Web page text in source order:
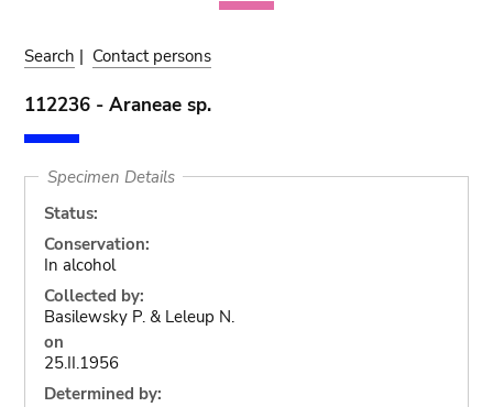
Search | Contact persons
112236 - Araneae sp.
Specimen Details
Status:
Conservation:
In alcohol
Collected by:
Basilewsky P. & Leleup N.
on
25.II.1956
Determined by: